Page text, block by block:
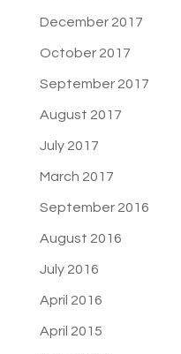
December 2017
October 2017
September 2017
August 2017
July 2017
March 2017
September 2016
August 2016
July 2016
April 2016
April 2015